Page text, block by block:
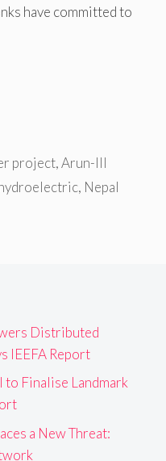
have committed to
project,Arun-III
, Nepal
Distributed
IEEFA Report
Finalise Landmark
a New Threat: